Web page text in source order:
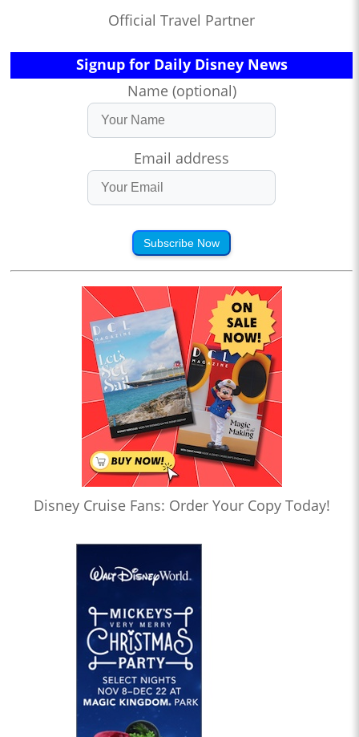
Official Travel Partner
Signup for Daily Disney News
Name (optional)
Email address
Subscribe Now
Disney Cruise Fans: Order Your Copy Today!